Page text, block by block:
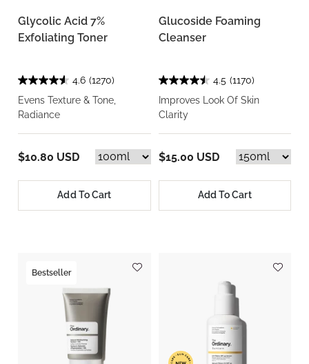
Glycolic Acid 7%
Exfoliating Toner
4.6 (1270)
Evens Texture & Tone,
Radiance
$10.80 USD
Add To Cart
Glucoside Foaming
Cleanser
4.5 (1170)
Improves Look Of Skin
Clarity
$15.00 USD
Add To Cart
Bestseller